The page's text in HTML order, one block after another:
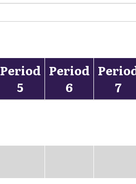
Period
5
Period
6
7